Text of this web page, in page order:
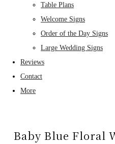
Table Plans
Welcome Signs
Order of the Day Signs
Large Wedding Signs
Reviews
Contact
More
Baby Blue Floral